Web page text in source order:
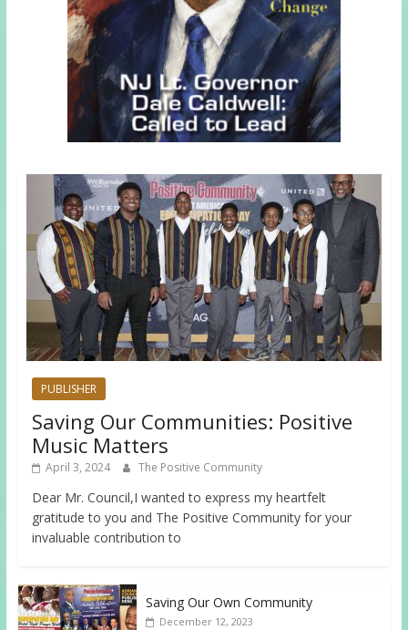
PUBLISHER
Saving Our Communities: Positive
Music Matters
April 3, 2024 The Positive Community
Dear Mr. Council,I wanted to express my heartfelt
gratitude to you and The Positive Community for your
invaluable contribution to
Saving Our Own Community
December 12, 2023